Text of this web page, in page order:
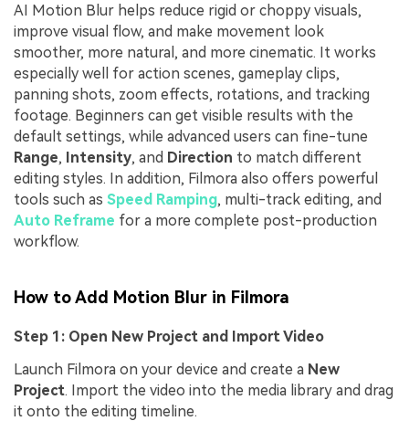
AI Motion Blur helps reduce rigid or choppy visuals,
improve visual flow, and make movement look
smoother, more natural, and more cinematic. It works
especially well for action scenes, gameplay clips,
panning shots, zoom effects, rotations, and tracking
footage. Beginners can get visible results with the
default settings, while advanced users can fine-tune
Range, Intensity, and Direction to match different
editing styles. In addition, Filmora also offers powerful
tools such as Speed Ramping, multi-track editing, and
Auto Reframe for a more complete post-production
workflow.
How to Add Motion Blur in Filmora
Step 1: Open New Project and Import Video
Launch Filmora on your device and create a New
Project. Import the video into the media library and drag
it onto the editing timeline.